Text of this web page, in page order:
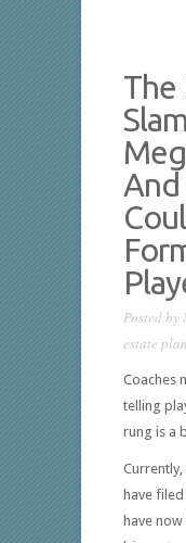
The
And
Posted by
estate
Coaches
telling
rung is a
have
have